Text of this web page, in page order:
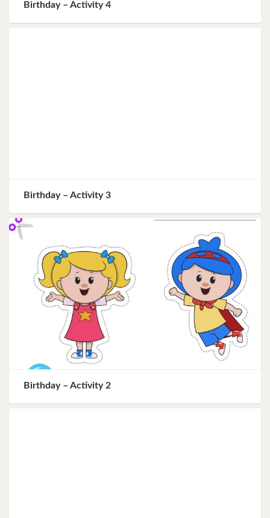
Birthday – Activity 4
Birthday – Activity 3
Birthday – Activity 2